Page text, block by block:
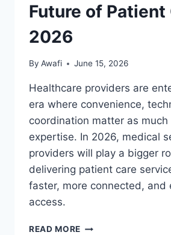
Future of Patient
2026
By Awafi June 15, 2026
Healthcare providers are
era where convenience,
coordination matter as much
expertise. In 2026, medical
providers will play a bigger
delivering patient care
faster, more connected, and
access.
READ MORE HEALTHCARE